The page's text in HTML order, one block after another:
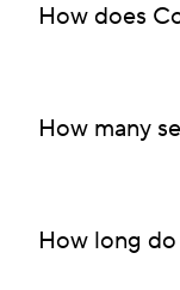
How does
How many
How long